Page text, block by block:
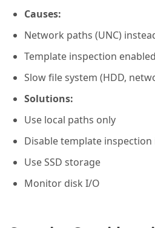
Causes:
Network paths (UNC)
Template inspection
Slow file system (HDD,
Solutions:
Use local paths only
Disable template
Use SSD storage
Monitor disk I/O